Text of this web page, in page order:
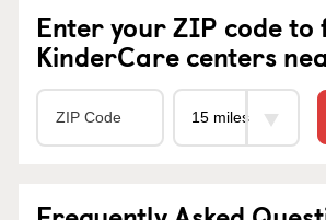
Enter your ZIP code to
KinderCare centers